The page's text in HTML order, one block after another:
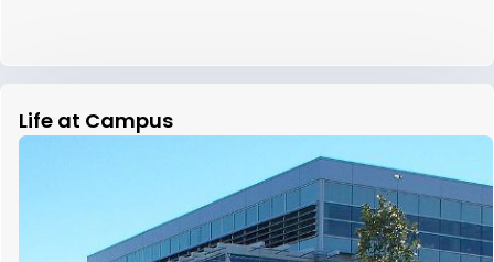
Life at Campus